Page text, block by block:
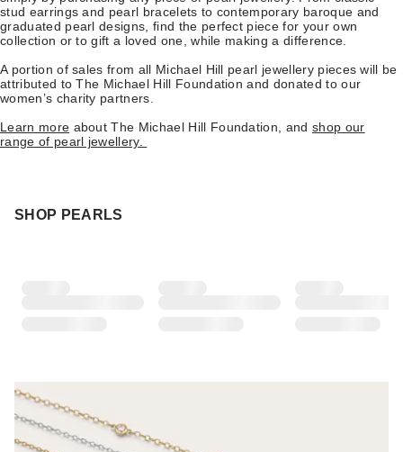
stud earrings and pearl bracelets to contemporary baroque and
graduated pearl designs, find the perfect piece for your own
collection or to gift a loved one, while making a difference.
A portion of sales from all Michael Hill pearl jewellery pieces will be
attributed to The Michael Hill Foundation and donated to our
women’s charity partners.
Learn more about The Michael Hill Foundation, andshop our
range of pearl jewellery.
SHOP PEARLS